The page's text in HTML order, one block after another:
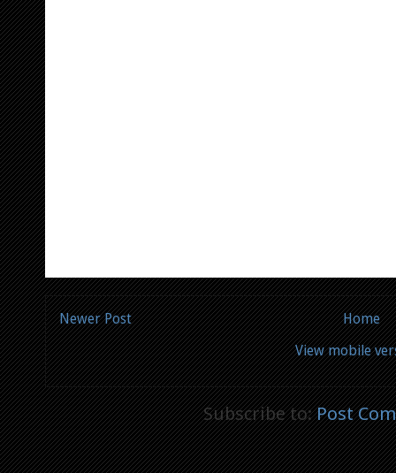
Newer Post
Home
View mobile
Subscribe to:Post